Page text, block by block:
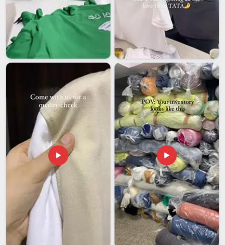
Customised Paper Chef Cap Exporters in South
Africa
Different markets have different hygiene certification
requirements and paperwork that is incomplete or inaccurate
can hold up a shipment at customs inSouth Africain ways
that seriously disrupt kitchen operations on the receiving end.
Food service companies in
South Africaneed an exporter
who understands and properly handles the requirements for
sourcing paper chef caps for large-scale distribution abroad
without needing reminders at every step. If you are looking
Customised Paper Chef Cap Exporters in South
Africa, though our base is in Delhi, every international order
is packed carefully, documented correctly and followed
through to delivery with the reliability that buyers in this
industry genuinely need.